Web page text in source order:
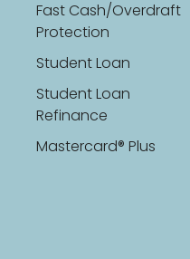
Fast Cash/Overdraft
Protection
Student Loan
Student Loan
Refinance
Mastercard® Plus